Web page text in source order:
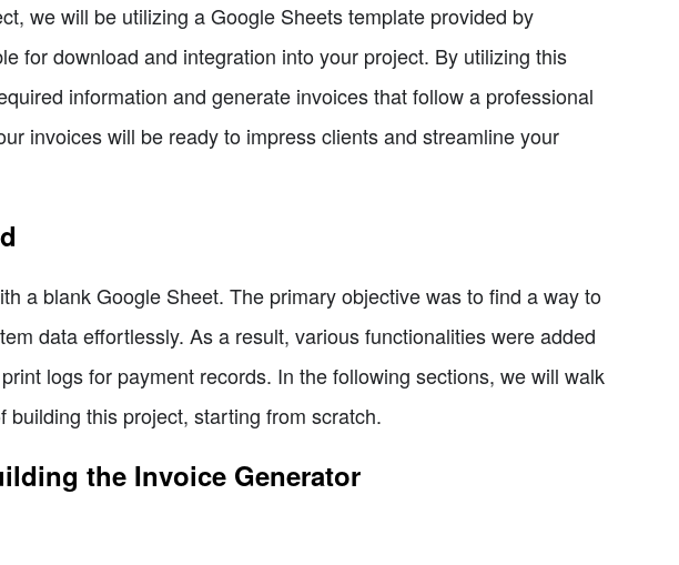
we will be utilizing a Google Sheets template provided by
for download and integration into your project. By utilizing this
information and generate invoices that follow a professional
invoices will be ready to impress clients and streamline your
a blank Google Sheet. The primary objective was to find a way to
data effortlessly. As a result, various functionalities were added
logs for payment records. In the following sections, we will walk
this project, starting from scratch.
the Invoice Generator